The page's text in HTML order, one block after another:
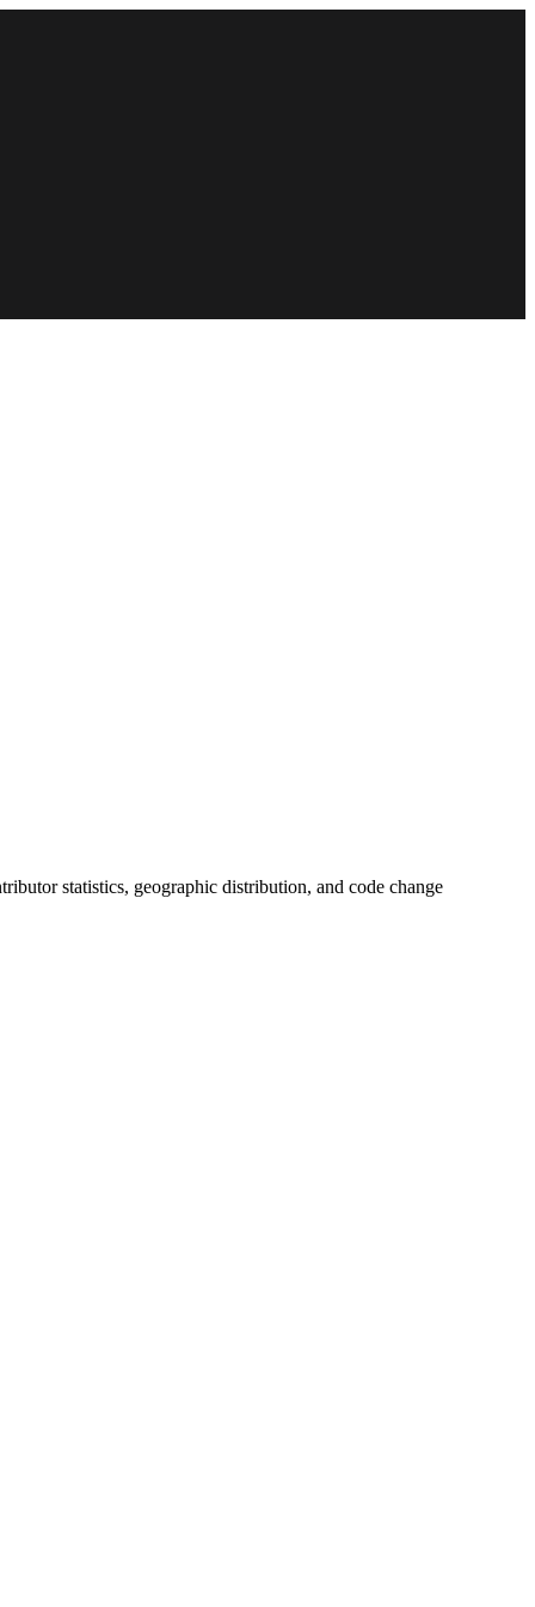
statistics, geographic distribution, and code change